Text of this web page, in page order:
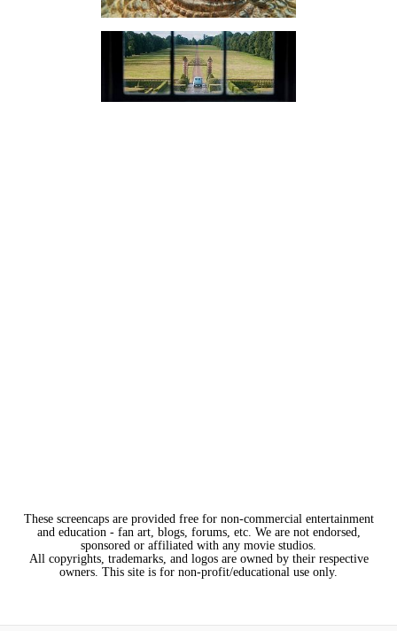
These screencaps are provided free for non-commercial entertainment
and education - fan art, blogs, forums, etc. We are not endorsed,
sponsored or affiliated with any movie studios.
All copyrights, trademarks, and logos are owned by their respective
owners. This site is for non-profit/educational use only.